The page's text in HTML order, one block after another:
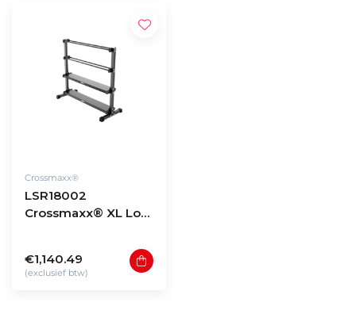
Crossmaxx®
LSR18002
Crossmaxx® XL Low
€1,140.49
(exclusief btw)